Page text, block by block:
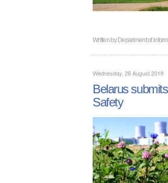
Written byDepartment of
Wednesday, 28 August 2019
Belarus
Safety